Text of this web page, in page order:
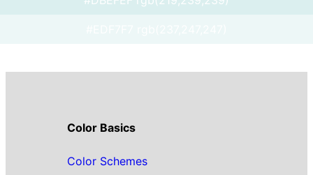
Color Basics
Color Schemes